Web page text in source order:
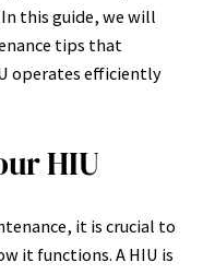
this guide, we will
tips that
operates efficiently
HIU
it is crucial to
it functions. A HIU is